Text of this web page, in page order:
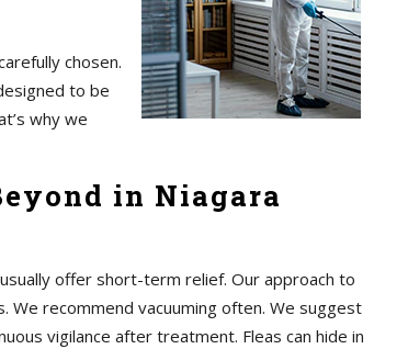
chosen.
to be
why we
in Niagara
offer short-term relief. Our approach to
We recommend vacuuming often. We suggest
vigilance after treatment. Fleas can hide in